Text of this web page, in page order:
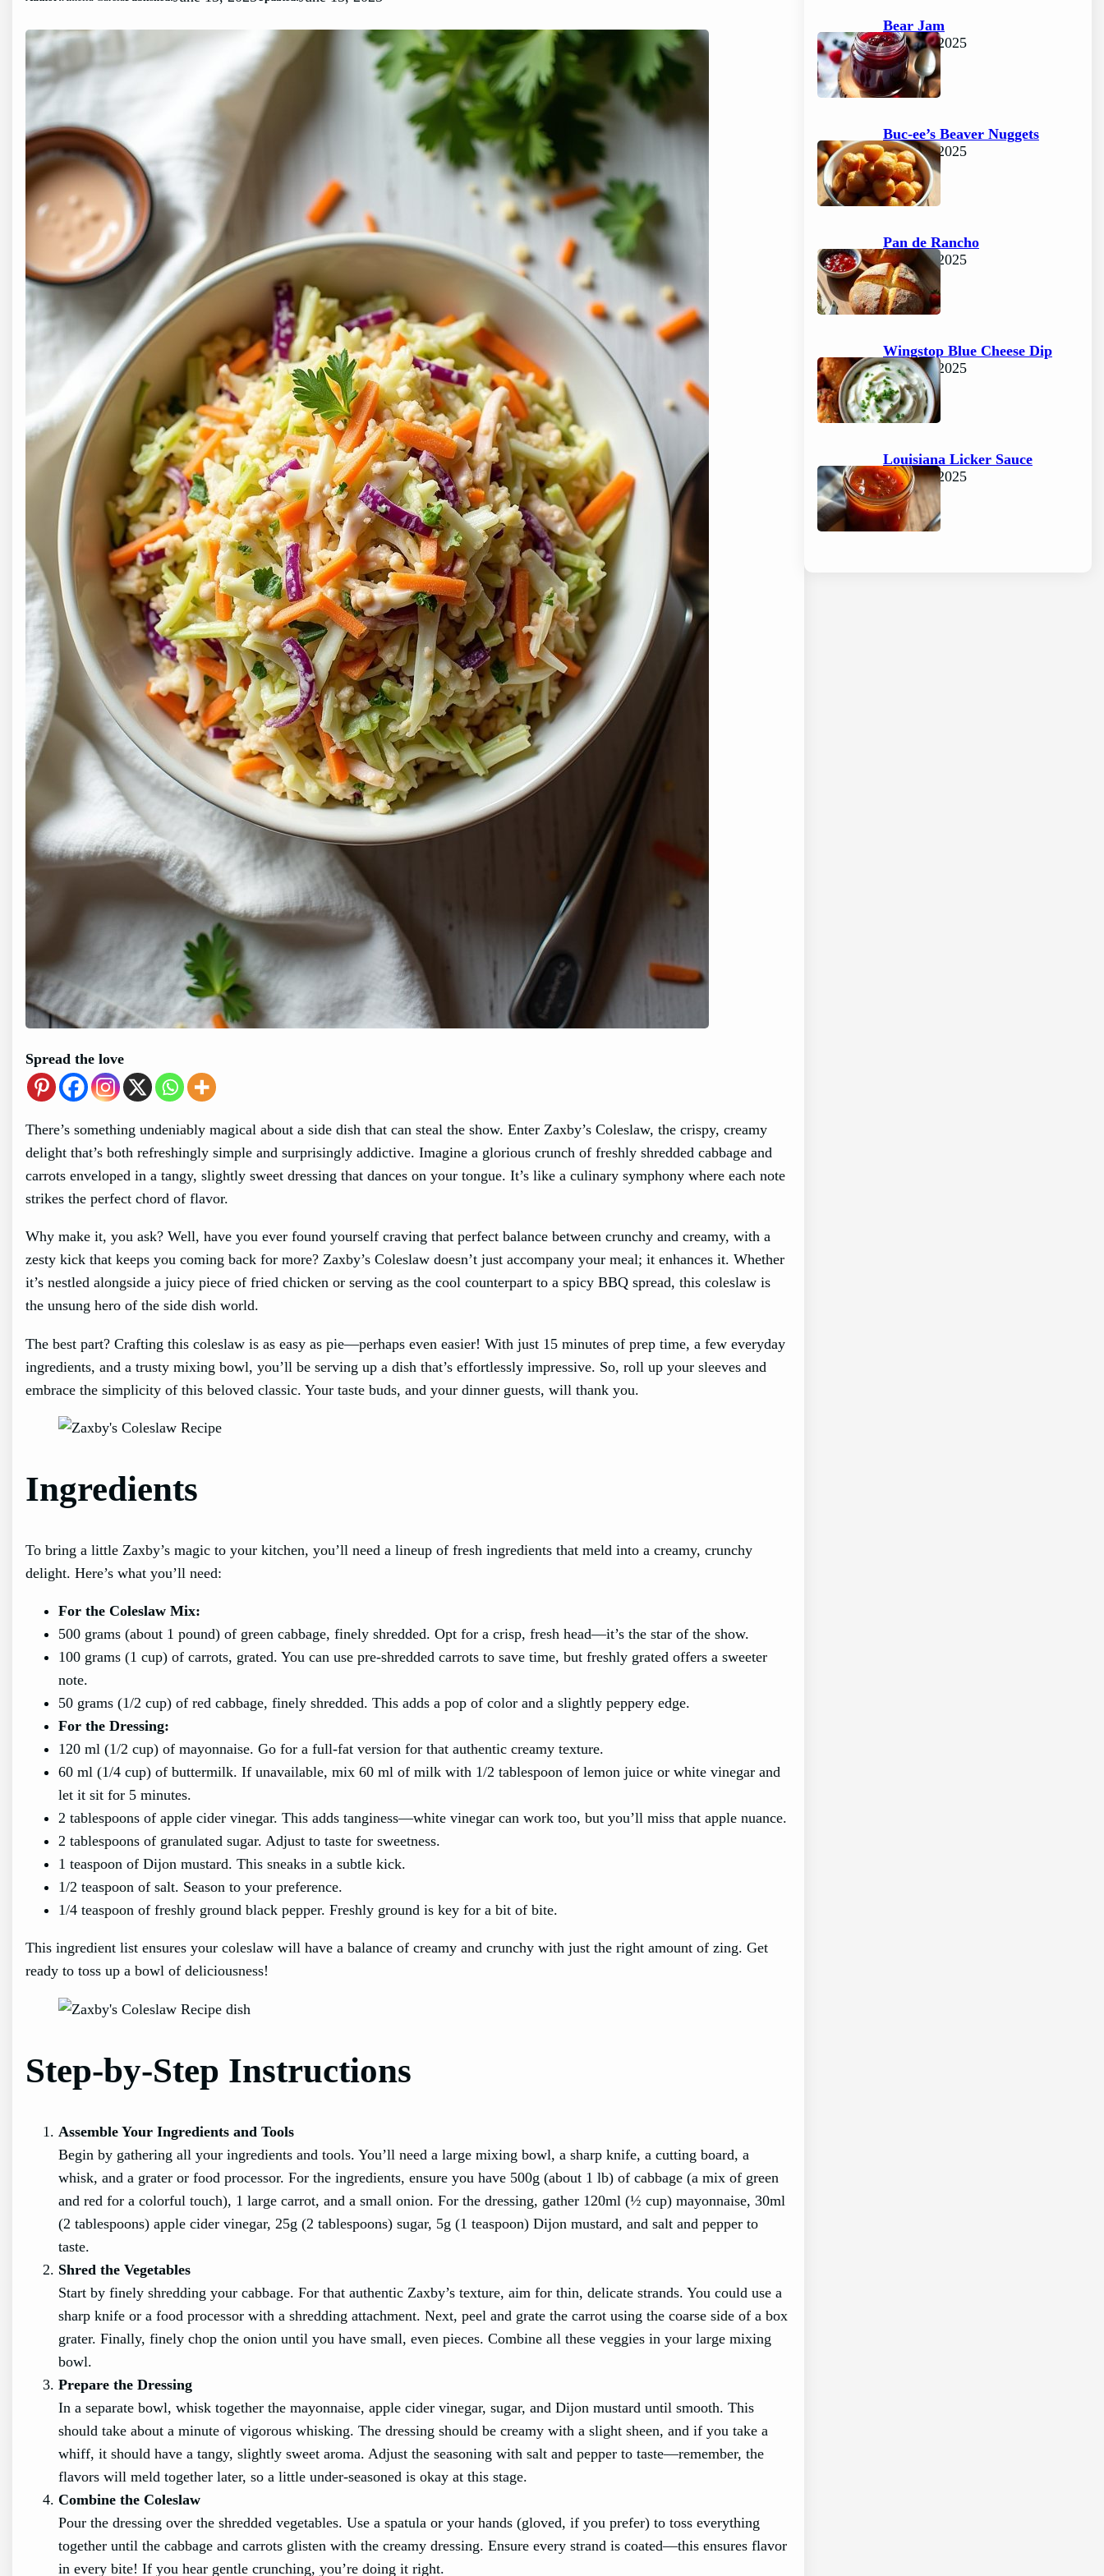
Spread the love
There’s something undeniably magical about a side dish that can steal the show. Enter Zaxby’s Coleslaw, the crispy, creamy
delight that’s both refreshingly simple and surprisingly addictive. Imagine a glorious crunch of freshly shredded cabbage and
carrots enveloped in a tangy, slightly sweet dressing that dances on your tongue. It’s like a culinary symphony where each note
strikes the perfect chord of flavor.
Why make it, you ask? Well, have you ever found yourself craving that perfect balance between crunchy and creamy, with a
zesty kick that keeps you coming back for more? Zaxby’s Coleslaw doesn’t just accompany your meal; it enhances it. Whether
it’s nestled alongside a juicy piece of fried chicken or serving as the cool counterpart to a spicy BBQ spread, this coleslaw is
the unsung hero of the side dish world.
The best part? Crafting this coleslaw is as easy as pie—perhaps even easier! With just 15 minutes of prep time, a few everyday
ingredients, and a trusty mixing bowl, you’ll be serving up a dish that’s effortlessly impressive. So, roll up your sleeves and
embrace the simplicity of this beloved classic. Your taste buds, and your dinner guests, will thank you.
Ingredients
To bring a little Zaxby’s magic to your kitchen, you’ll need a lineup of fresh ingredients that meld into a creamy, crunchy
delight. Here’s what you’ll need:
For the Coleslaw Mix:
500 grams (about 1 pound) of green cabbage, finely shredded. Opt for a crisp, fresh head—it’s the star of the show.
100 grams (1 cup) of carrots, grated. You can use pre-shredded carrots to save time, but freshly grated offers a sweeter
note.
50 grams (1/2 cup) of red cabbage, finely shredded. This adds a pop of color and a slightly peppery edge.
For the Dressing:
120 ml (1/2 cup) of mayonnaise. Go for a full-fat version for that authentic creamy texture.
60 ml (1/4 cup) of buttermilk. If unavailable, mix 60 ml of milk with 1/2 tablespoon of lemon juice or white vinegar and
let it sit for 5 minutes.
2 tablespoons of apple cider vinegar. This adds tanginess—white vinegar can work too, but you’ll miss that apple nuance.
2 tablespoons of granulated sugar. Adjust to taste for sweetness.
1 teaspoon of Dijon mustard. This sneaks in a subtle kick.
1/2 teaspoon of salt. Season to your preference.
1/4 teaspoon of freshly ground black pepper. Freshly ground is key for a bit of bite.
This ingredient list ensures your coleslaw will have a balance of creamy and crunchy with just the right amount of zing. Get
ready to toss up a bowl of deliciousness!
Step-by-Step Instructions
Assemble Your Ingredients and Tools
Begin by gathering all your ingredients and tools. You’ll need a large mixing bowl, a sharp knife, a cutting board, a
whisk, and a grater or food processor. For the ingredients, ensure you have 500g (about 1 lb) of cabbage (a mix of green
and red for a colorful touch), 1 large carrot, and a small onion. For the dressing, gather 120ml (½ cup) mayonnaise, 30ml
(2 tablespoons) apple cider vinegar, 25g (2 tablespoons) sugar, 5g (1 teaspoon) Dijon mustard, and salt and pepper to
taste.
Shred the Vegetables
Start by finely shredding your cabbage. For that authentic Zaxby’s texture, aim for thin, delicate strands. You could use a
sharp knife or a food processor with a shredding attachment. Next, peel and grate the carrot using the coarse side of a box
grater. Finally, finely chop the onion until you have small, even pieces. Combine all these veggies in your large mixing
bowl.
Prepare the Dressing
In a separate bowl, whisk together the mayonnaise, apple cider vinegar, sugar, and Dijon mustard until smooth. This
should take about a minute of vigorous whisking. The dressing should be creamy with a slight sheen, and if you take a
whiff, it should have a tangy, slightly sweet aroma. Adjust the seasoning with salt and pepper to taste—remember, the
flavors will meld together later, so a little under-seasoned is okay at this stage.
Combine the Coleslaw
Pour the dressing over the shredded vegetables. Use a spatula or your hands (gloved, if you prefer) to toss everything
together until the cabbage and carrots glisten with the creamy dressing. Ensure every strand is coated—this ensures flavor
in every bite! If you hear gentle crunching, you’re doing it right.
Bear Jam
June 15, 2025
Buc-ee’s Beaver Nuggets
June 15, 2025
Pan de Rancho
June 15, 2025
Wingstop Blue Cheese Dip
June 15, 2025
Louisiana Licker Sauce
June 15, 2025